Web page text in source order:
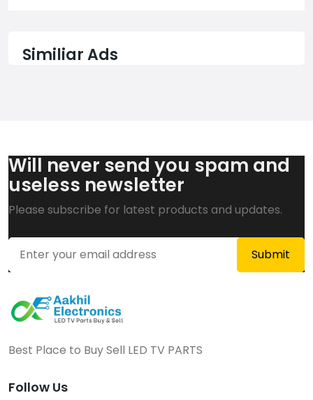
Similiar Ads
Will never send you spam and
useless newsletter
Please subscribe for latest products and updates.
Best Place to Buy Sell LED TV PARTS
Follow Us